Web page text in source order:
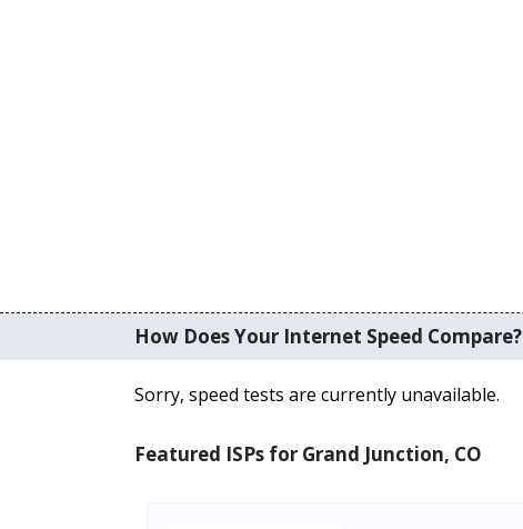
How Does Your Internet Speed Compare?
Sorry, speed tests are currently unavailable.
Featured ISPs for Grand Junction, CO